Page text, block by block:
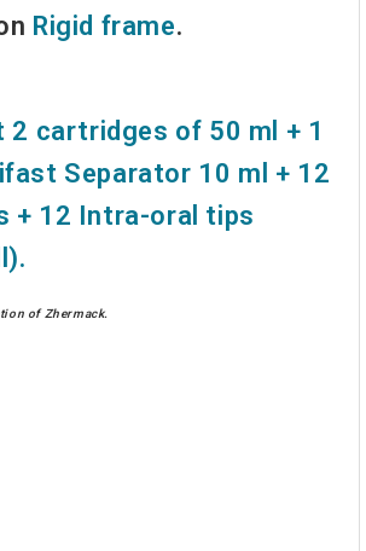
Rigid frame.
2 cartridges of 50 ml + 1
Separator 10 ml + 12
+ 12 Intra-oral tips
of Zhermack.